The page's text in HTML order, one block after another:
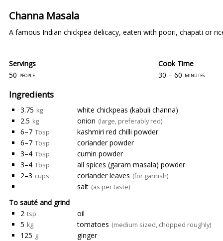
Channa Masala
A famous Indian chickpea delicacy, eaten with poori, chapati or
Servings
50 people
Cook Time
30 – 60 minutes
Ingredients
3.75 kg
white chickpeas (kabuli channa)
2.5 kg onion (large, preferably red)
6–7 Tbsp
kashmiri red chilli powder
6–7 Tbsp
coriander powder
3–4 Tbsp
cumin powder
3–4 Tbsp
all spices (garam masala) powder
2–3 cups coriander leaves (for garnish)
salt (as per taste)
To sauté and grind
2 tsp
oil
5 kg tomatoes (medium sized, chopped roughly)
125 g ginger